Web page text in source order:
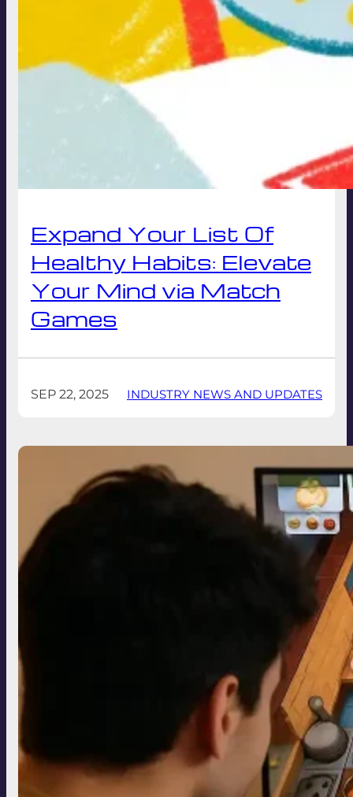
Expand Your List Of
Healthy Habits: Elevate
Your Mind via Match
Games
SEP 22, 2025 INDUSTRY NEWS AND UPDATES